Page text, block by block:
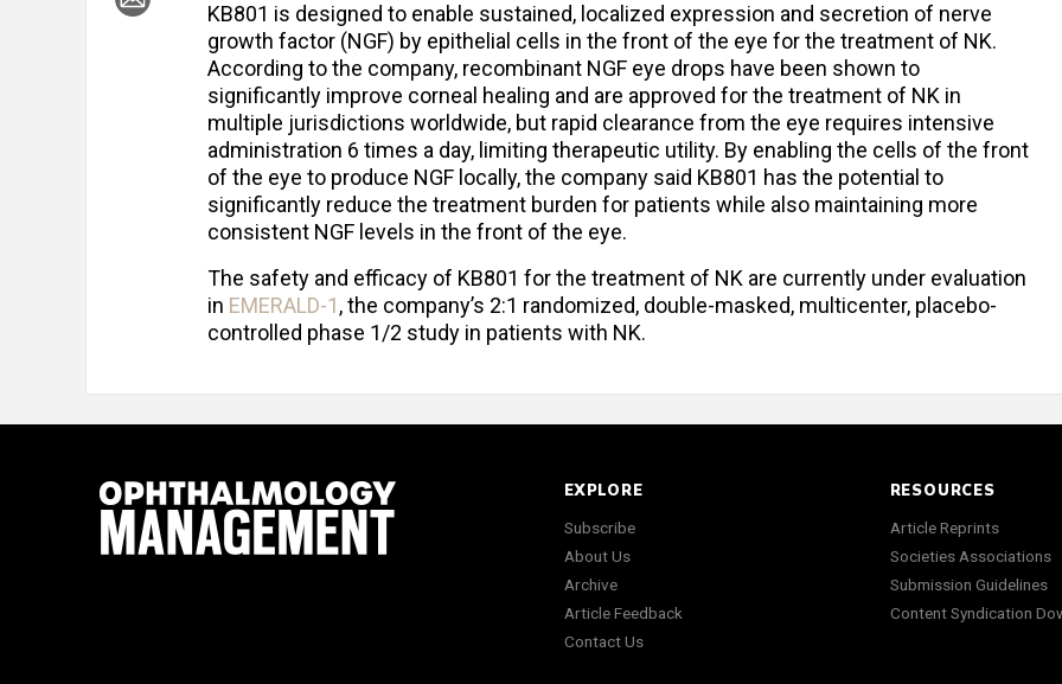
KB801 is designed to enable sustained, localized expression and secretion of nerve
growth factor (NGF) by epithelial cells in the front of the eye for the treatment of NK.
According to the company, recombinant NGF eye drops have been shown to
significantly improve corneal healing and are approved for the treatment of NK in
multiple jurisdictions worldwide, but rapid clearance from the eye requires intensive
administration 6 times a day, limiting therapeutic utility. By enabling the cells of the front
of the eye to produce NGF locally, the company said KB801 has the potential to
significantly reduce the treatment burden for patients while also maintaining more
consistent NGF levels in the front of the eye.
The safety and efficacy of KB801 for the treatment of NK are currently under evaluation
in EMERALD-1, the company’s 2:1 randomized, double-masked, multicenter, placebo-
controlled phase 1/2 study in patients with NK.
EXPLORE
Subscribe
About Us
Archive
Article Feedback
Contact Us
RESOURCES
Article Reprints
Societies Associations
Submission Guidelines
Content Syndication